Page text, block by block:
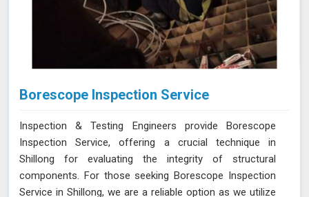
Borescope Inspection Service
Inspection & Testing Engineers provide Borescope
Inspection Service, offering a crucial technique in
Shillong for evaluating the integrity of structural
components. For those seeking Borescope Inspection
Service in Shillong, we are a reliable option as we utilize